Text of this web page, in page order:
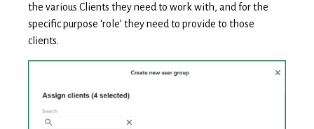
the various Clients they need to work with, and for the
specific purpose ‘role’ they need to provide to those
clients.